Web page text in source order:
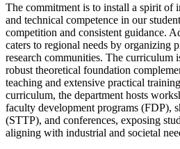
The commitment is to install a spirit of
and technical competence in our
competition and consistent guidance.
caters to regional needs by organizing
research communities. The curriculum
robust theoretical foundation
teaching and extensive practical
curriculum, the department hosts
faculty development programs (FDP),
(STTP), and conferences, exposing
aligning with industrial and societal